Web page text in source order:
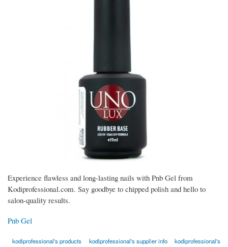
Experience flawless and long-lasting nails with Pnb Gel from
Kodiprofessional.com. Say goodbye to chipped polish and hello to
salon-quality results.
Pnb Gel
kodiprofessional's products kodiprofessional's supplier info
kodiprofessional's